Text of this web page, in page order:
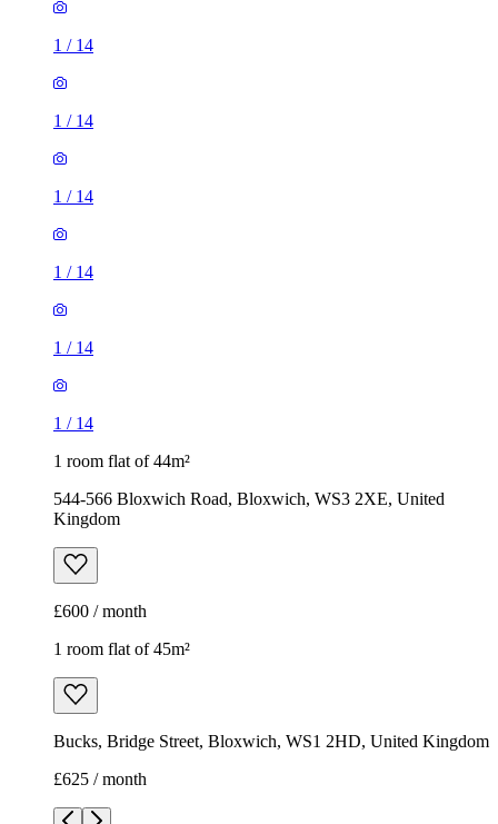
1 / 14
1 / 14
1 / 14
1 / 14
1 / 14
1 / 14
1 room flat of 44m²
544-566 Bloxwich Road, Bloxwich, WS3 2XE, United
Kingdom
£600 / month
1 room flat of 45m²
Bucks, Bridge Street, Bloxwich, WS1 2HD, United Kingdom
£625 / month